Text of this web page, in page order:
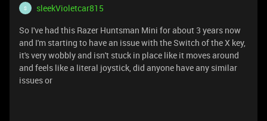
S
sleekVioletcar815
So I've had this Razer Huntsman Mini for about 3 years now
and I'm starting to have an issue with the Switch of the X key,
it's very wobbly and isn't stuck in place like it moves around
and feels like a literal joystick, did anyone have any similar
issues or